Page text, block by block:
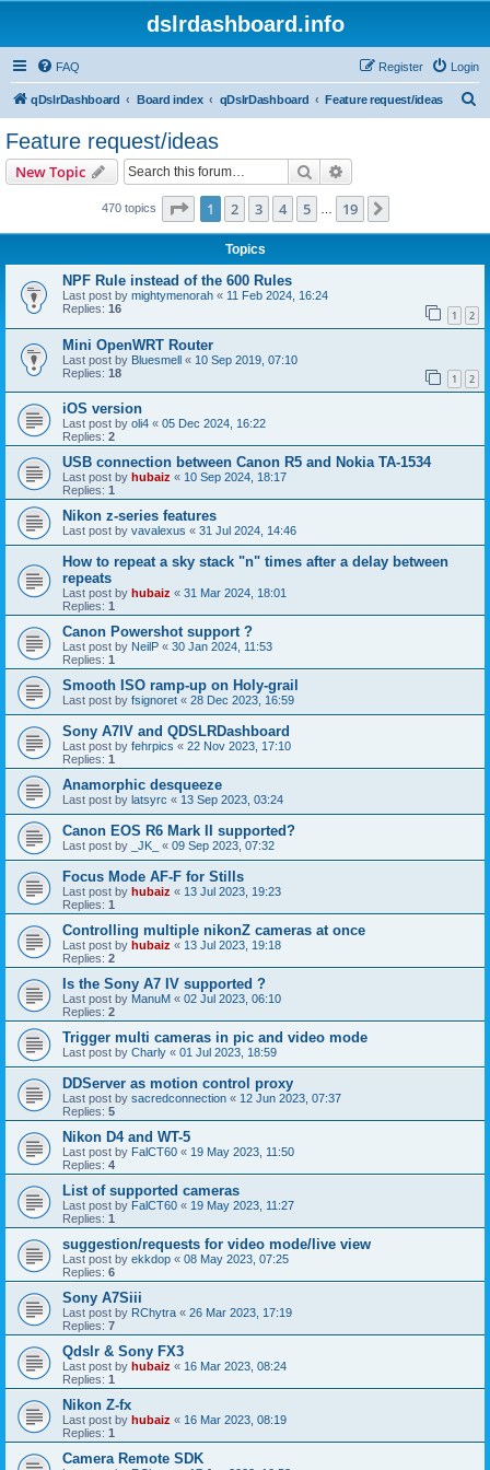
dslrdashboard.info
FAQ Login
Register
qDslrDashboard Board index qDslrDashboard Feature request/ideas
Feature request/ideas
New Topic Search
470 topics Page 1of 19
1 2 3 4 5 19
Topics
NPF Rule instead of the 600 Rules
Last post by mightymenorah « 11 Feb 2024, 16:24
Replies: 16 1 2
Mini OpenWRT Router
Last post by Bluesmell « 10 Sep 2019, 07:10
Replies: 18 1 2
iOS version
Last post by oli4 « 05 Dec 2024, 16:22
Replies: 2
USB connection between Canon R5 and Nokia TA-1534
Last post by hubaiz « 10 Sep 2024, 18:17
Replies: 1
Nikon z-series features
Last post by vavalexus « 31 Jul 2024, 14:46
How to repeat a sky stack "n" times after a delay between
repeats
Last post by hubaiz « 31 Mar 2024, 18:01
Replies: 1
Canon Powershot support ?
Last post by NeilP « 30 Jan 2024, 11:53
Replies: 1
Smooth ISO ramp-up on Holy-grail
Last post by fsignoret « 28 Dec 2023, 16:59
Sony A7IV and QDSLRDashboard
Last post by fehrpics « 22 Nov 2023, 17:10
Replies: 1
Anamorphic desqueeze
Last post by latsyrc « 13 Sep 2023, 03:24
Canon EOS R6 Mark II supported?
Last post by _JK_ « 09 Sep 2023, 07:32
Focus Mode AF-F for Stills
Last post by hubaiz « 13 Jul 2023, 19:23
Replies: 1
Controlling multiple nikonZ cameras at once
Last post by hubaiz « 13 Jul 2023, 19:18
Replies: 2
Is the Sony A7 IV supported ?
Last post by ManuM « 02 Jul 2023, 06:10
Replies: 2
Trigger multi cameras in pic and video mode
Last post by Charly « 01 Jul 2023, 18:59
DDServer as motion control proxy
Last post by sacredconnection « 12 Jun 2023, 07:37
Replies: 5
Nikon D4 and WT-5
Last post by FalCT60 « 19 May 2023, 11:50
Replies: 4
List of supported cameras
Last post by FalCT60 « 19 May 2023, 11:27
Replies: 1
suggestion/requests for video mode/live view
Last post by ekkdop « 08 May 2023, 07:25
Replies: 6
Sony A7Siii
Last post by RChytra « 26 Mar 2023, 17:19
Replies: 7
Qdslr & Sony FX3
Last post by hubaiz « 16 Mar 2023, 08:24
Replies: 1
Nikon Z-fx
Last post by hubaiz « 16 Mar 2023, 08:19
Replies: 1
Camera Remote SDK